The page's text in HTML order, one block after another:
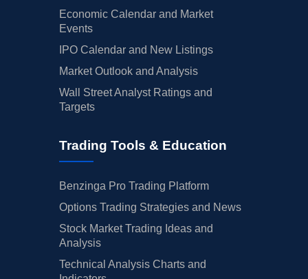
Economic Calendar and Market
Events
IPO Calendar and New Listings
Market Outlook and Analysis
Wall Street Analyst Ratings and
Targets
Trading Tools & Education
Benzinga Pro Trading Platform
Options Trading Strategies and News
Stock Market Trading Ideas and
Analysis
Technical Analysis Charts and